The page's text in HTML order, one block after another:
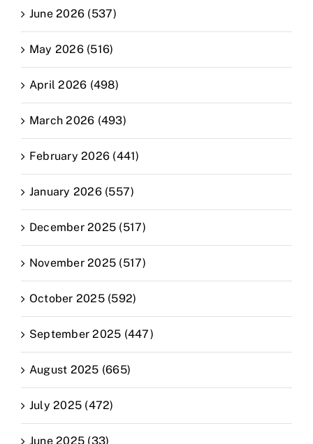
June 2026 (537)
May 2026 (516)
April 2026 (498)
March 2026 (493)
February 2026 (441)
January 2026 (557)
December 2025 (517)
November 2025 (517)
October 2025 (592)
September 2025 (447)
August 2025 (665)
July 2025 (472)
June 2025 (33)